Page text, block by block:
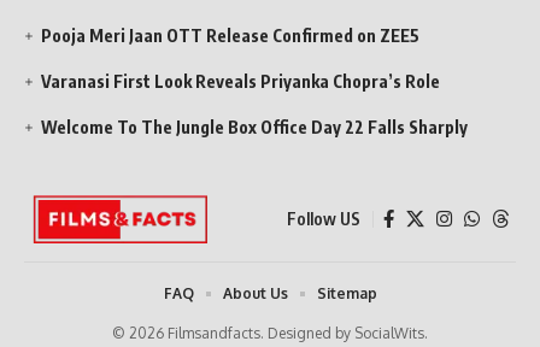
Pooja Meri Jaan OTT Release Confirmed on ZEE5
Varanasi First Look Reveals Priyanka Chopra’s Role
Welcome To The Jungle Box Office Day 22 Falls Sharply
Follow US
© 2026 Filmsandfacts. Designed by SocialWits.
FAQ About Us Sitemap